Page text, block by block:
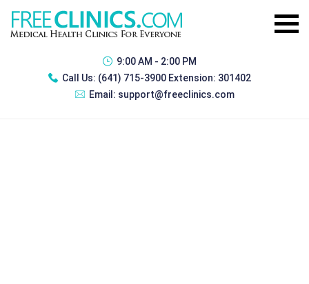
9:00 AM - 2:00 PM
Call Us: (641) 715-3900 Extension: 301402
Email: support@freeclinics.com